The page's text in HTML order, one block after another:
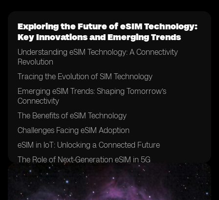
Exploring the Future of eSIM Technology:
Key Innovations and Emerging Trends
Understanding eSIM Technology: A Connectivity
Revolution
Tracing the Evolution of SIM Technology
Emerging eSIM Trends: Shaping Tomorrow’s
Connectivity
The Benefits of eSIM Technology
Challenges Facing eSIM Adoption
eSIM in IoT: Unlocking a Connected Future
The Role of Next-Generation eSIM in 5G
Innovations on the Horizon
Conclusion: A Future Defined by eSIM